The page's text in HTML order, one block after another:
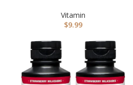
Citr…
Vitamin
$9.99